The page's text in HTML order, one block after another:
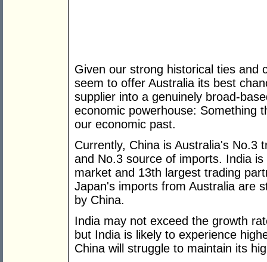
Given our strong historical ties and
seem to offer Australia its best
supplier into a genuinely broad-
economic powerhouse: Something
our economic past.
Currently, China is Australia's No.3
and No.3 source of imports. India
market and 13th largest trading
Japan's imports from Australia are
by China.
India may not exceed the growth
but India is likely to experience
China will struggle to maintain its